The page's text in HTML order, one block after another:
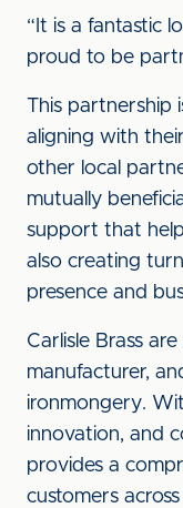
“It is a fantastic
proud to be
This partnership
aligning with
other local
mutually
support that
also creating
presence and
Carlisle Brass
manufacturer,
ironmongery.
innovation, and
provides a
customers